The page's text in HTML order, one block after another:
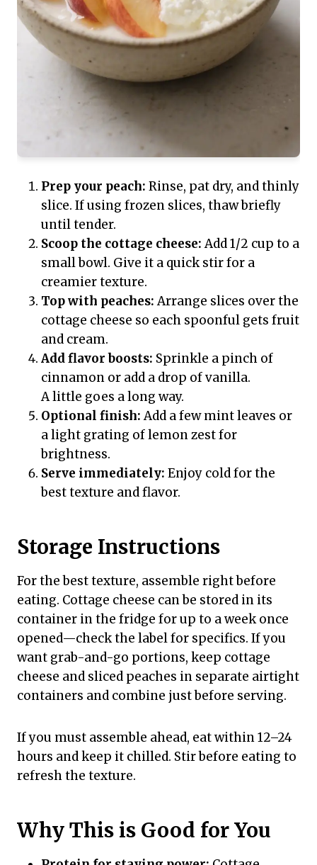
Prep your peach: Rinse, pat dry, and thinly
slice. If using frozen slices, thaw briefly
until tender.
Scoop the cottage cheese:Add 1/2 cup to a
small bowl. Give it a quick stir for a
creamier texture.
Top with peaches:Arrange slices over the
cottage cheese so each spoonful gets fruit
and cream.
Add flavor boosts: Sprinkle a pinch of
cinnamon or add a drop of vanilla.
A little goes a long way.
Optional finish:Add a few mint leaves or
a light grating of lemon zest for
brightness.
Serve immediately: Enjoy cold for the
best texture and flavor.
Storage Instructions
For the best texture, assemble right before
eating. Cottage cheese can be stored in its
container in the fridge for up to a week once
opened—check the label for specifics. If you
want grab-and-go portions, keep cottage
cheese and sliced peaches in separate airtight
containers and combine just before serving.
If you must assemble ahead, eat within 12–24
hours and keep it chilled. Stir before eating to
refresh the texture.
Why This is Good for You